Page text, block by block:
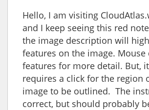
Hello, I am visiting
and I keep seeing this red
the image description will
features on the image. Mouse
features for more detail. But,
requires a click for the region
image to be outlined. The
correct, but should probably